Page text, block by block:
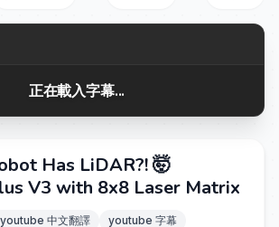
正在載入字幕...
Has LiDAR?! 🤯
V3 with 8x8 Laser Matrix
youtube 中文翻譯
youtube 字幕